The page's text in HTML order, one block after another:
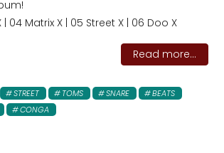
| 04 Matrix X | 05 Street X | 06 Doo X
Read more...
STREET TOMS SNARE
BEATS
CONGA